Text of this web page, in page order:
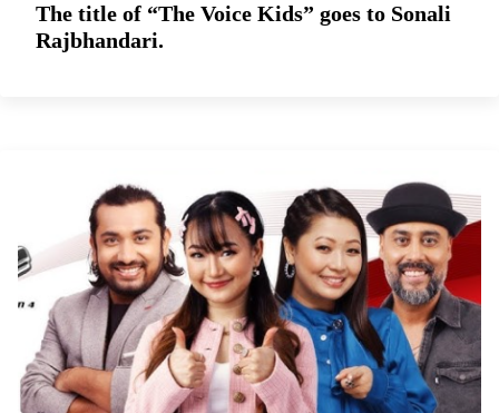
The title of “The Voice Kids” goes to Sonali
Rajbhandari.